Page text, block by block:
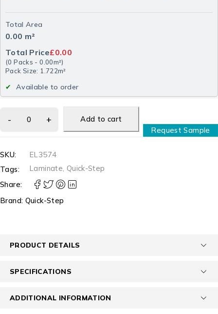
Total Area
0.00 m²
Total Price£0.00
(0 Packs -0.00m²)
Pack Size: 1.722m²
Available to order
Add to cart
Request Sample
SKU:
EL3574
Tags:
Laminate, Quick-Step
Share:
Brand: Quick-Step
PRODUCT DETAILS
SPECIFICATIONS
ADDITIONAL INFORMATION